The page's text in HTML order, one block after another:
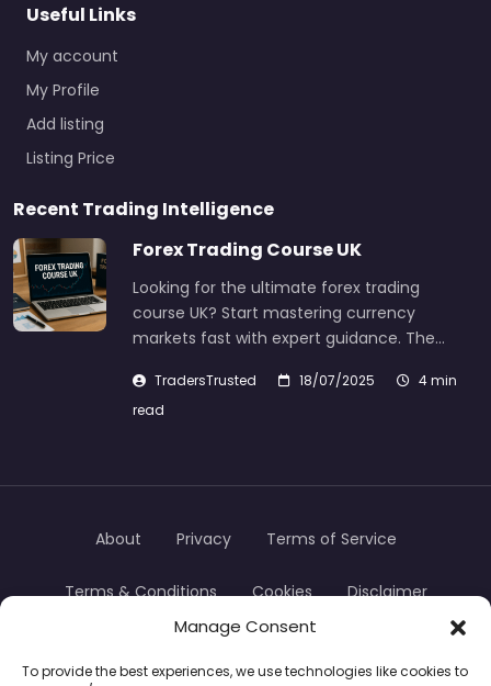
Manage Consent
To provide the best experiences, we use technologies like cookies to
Useful Links
My account
My Profile
Add listing
Listing Price
Recent Trading Intelligence
Forex Trading Course UK
Looking for the ultimate forex trading
course UK? Start mastering currency
markets fast with expert guidance. The…
TradersTrusted 18/07/2025
4 min
read
About Privacy Terms of Service
Terms & Conditions Cookies Disclaimer